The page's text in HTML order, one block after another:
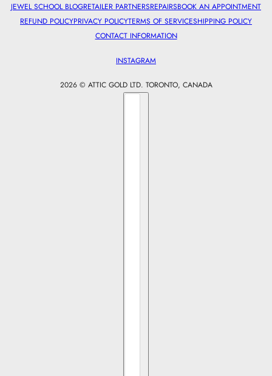
JEWEL SCHOOL BLOGRETAILER PARTNERSREPAIRSBOOK AN APPOINTMENT
REFUND POLICYPRIVACY POLICYTERMS OF SERVICESHIPPING POLICY
CONTACT INFORMATION
INSTAGRAM
2026 © ATTIC GOLD LTD. TORONTO, CANADA
Country selector